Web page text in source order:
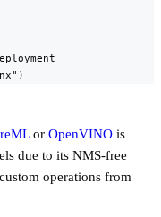
or OpenVINO is
due to its NMS-free
operations from